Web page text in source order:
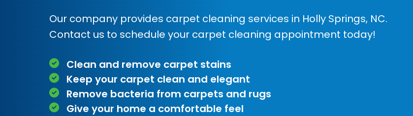
Our company provides carpet cleaning services in Holly Springs, NC.
Contact us to schedule your carpet cleaning appointment today!
Clean and remove carpet stains
Keep your carpet clean and elegant
Remove bacteria from carpets and rugs
Give your home a comfortable feel